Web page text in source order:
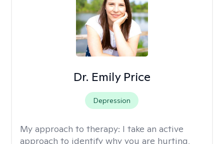
Dr. Emily Price
Depression
My approach to therapy: I take an active
approach to identify why you are hurting,